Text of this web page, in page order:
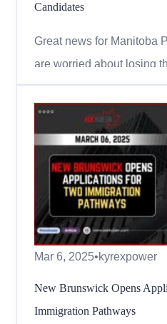
Candidates
Great news for Manitoba
are worried about losing
Starting April 22, 2025,
the Manitoba Provincial
(MPNP) can apply for
for up to 2 years. These
people continue working
Mar 6, 2025•kyrexpower
New Brunswick Opens
Immigration Pathways